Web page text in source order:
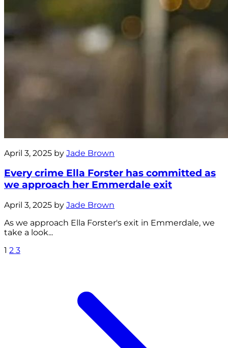
April 3, 2025 by Jade Brown
Every crime Ella Forster has committed as
we approach her Emmerdale exit
April 3, 2025 by Jade Brown
As we approach Ella Forster's exit in Emmerdale, we
take a look...
1 2 3